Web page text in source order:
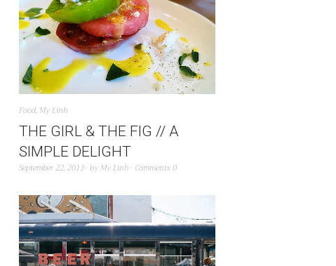
Food, My Linh
THE GIRL & THE FIG // A
SIMPLE DELIGHT
September 22, 2013 by My Linh Comments 0